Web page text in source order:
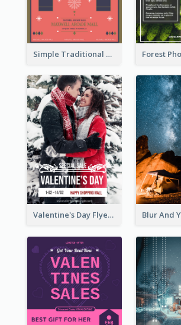
Simple Traditional CNY Sales Flyer Design
Valentine's Day Flyer With Photo Of Couple